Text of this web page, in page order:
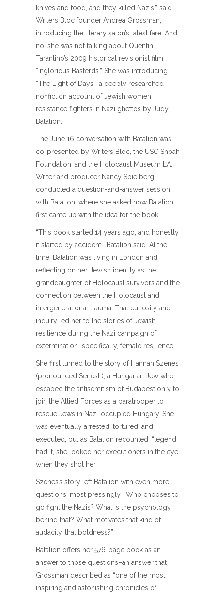
knives and food, and they killed Nazis,” said
Writers Bloc founder Andrea Grossman,
introducing the literary salon’s latest fare. And
no, she was not talking about Quentin
Tarantino’s 2009 historical revisionist film
“Inglorious Basterds.” She was introducing
“The Light of Days,” a deeply researched
nonfiction account of Jewish women
resistance fighters in Nazi ghettos by Judy
Batalion.
The June 16 conversation with Batalion was
co-presented by Writers Bloc, the USC Shoah
Foundation, and the Holocaust Museum LA.
Writer and producer Nancy Spielberg
conducted a question-and-answer session
with Batalion, where she asked how Batalion
first came up with the idea for the book.
“This book started 14 years ago, and honestly,
it started by accident,” Batalion said. At the
time, Batalion was living in London and
reflecting on her Jewish identity as the
granddaughter of Holocaust survivors and the
connection between the Holocaust and
intergenerational trauma. That curiosity and
inquiry led her to the stories of Jewish
resilience during the Nazi campaign of
extermination–specifically, female resilience.
She first turned to the story of Hannah Szenes
(pronounced Senesh), a Hungarian Jew who
escaped the antisemitism of Budapest only to
join the Allied Forces as a paratrooper to
rescue Jews in Nazi-occupied Hungary. She
was eventually arrested, tortured, and
executed, but as Batalion recounted, “legend
had it, she looked her executioners in the eye
when they shot her.”
Szenes’s story left Batalion with even more
questions, most pressingly, “Who chooses to
go fight the Nazis? What is the psychology
behind that? What motivates that kind of
audacity, that boldness?”
Batalion offers her 576-page book as an
answer to those questions–an answer that
Grossman described as “one of the most
inspiring and astonishing chronicles of